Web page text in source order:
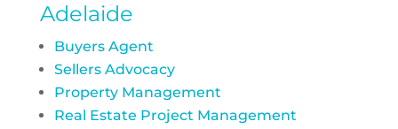
Adelaide
Buyers Agent
Sellers Advocacy
Property Management
Real Estate Project Management